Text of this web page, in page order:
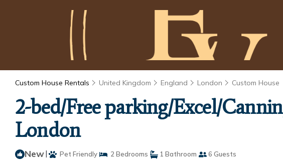
Custom House Rentals United Kingdom England London Custom House
2-bed/Free parking/Excel/
London
New| Pet Friendly 2 Bedrooms 1 Bathroom 6 Guests